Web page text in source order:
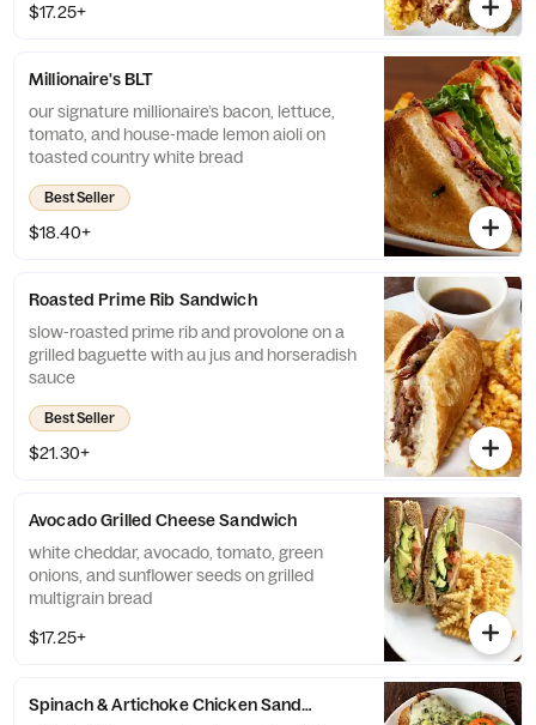
$17.25+
Millionaire's BLT
our signature millionaire’s bacon, lettuce,
tomato, and house-made lemon aioli on
toasted country white bread
Best Seller
$18.40+
Roasted Prime Rib Sandwich
slow-roasted prime rib and provolone on a
grilled baguette with au jus and horseradish
sauce
Best Seller
$21.30+
Avocado Grilled Cheese Sandwich
white cheddar, avocado, tomato, green
onions, and sunflower seeds on grilled
multigrain bread
$17.25+
Spinach & Artichoke Chicken Sandwich